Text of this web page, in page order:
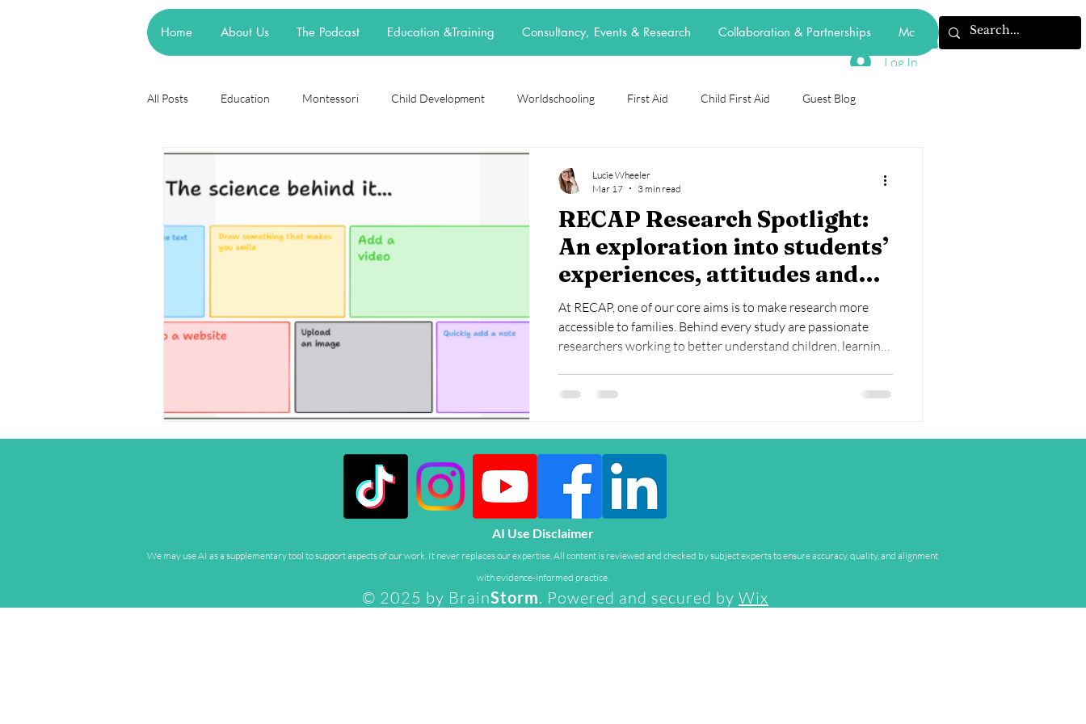
Home About Us The Podcast Education &Training Consultancy, Events & Research Collaboration & Partnerships More
Log In
All Posts Education Montessori Child Development Worldschooling First Aid Child First Aid Guest Blog
cognitive learning theory Piaget elective home education flexischooling 14-16 provision forest school
adoption
RECAP Research Spotlight:
An exploration into students’
experiences, attitudes and
agency in choice of digital
tools when collaborating on
group work
At RECAP, one of our core aims is to make research more
accessible to families. Behind every study are passionate
researchers working to better understand children, learning,
their work, insights, and why their findings matter in the real
Gibson, Lecturer in Education, The Open University Dr
Sagun S
Lucie Wheeler
Mar 17
3 min read
AI Use Disclaimer
We may use AI as a supplementary tool to support aspects of our work. It never replaces our expertise. All content is reviewed and checked by subject experts to ensure accuracy, quality, and alignment
with evidence-informed practice.
© 2025 by BrainStorm. Powered and secured by Wix